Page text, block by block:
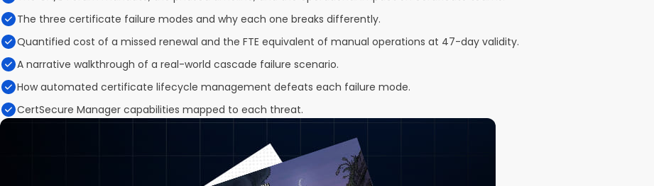
The three certificate failure modes and why each one breaks differently.
Quantified cost of a missed renewal and the FTE equivalent of manual operations at 47-day validity.
A narrative walkthrough of a real-world cascade failure scenario.
How automated certificate lifecycle management defeats each failure mode.
CertSecure Manager capabilities mapped to each threat.